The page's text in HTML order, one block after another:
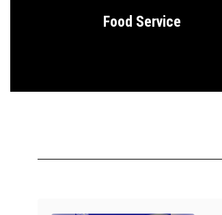
Food Service